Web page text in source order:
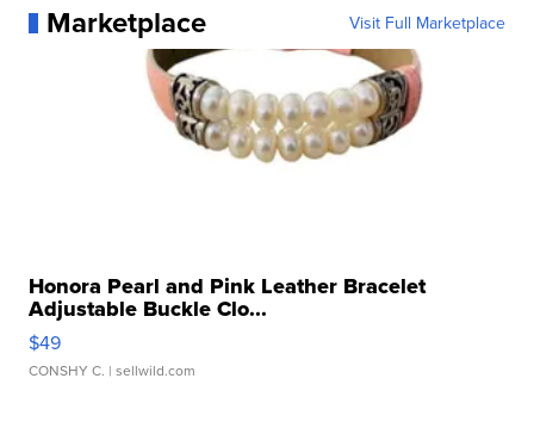
Marketplace Visit Full Marketplace
Honora Pearl and Pink Leather Bracelet
Adjustable Buckle Clo...
$49
CONSHY C. | sellwild.com